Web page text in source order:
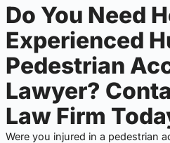
Do You Need
Experienced
Pedestrian
Lawyer?
Law Firm
Were you injured in a pedestrian